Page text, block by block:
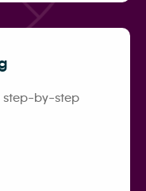
step-by-step